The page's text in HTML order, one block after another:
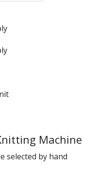
Machine
selected by hand